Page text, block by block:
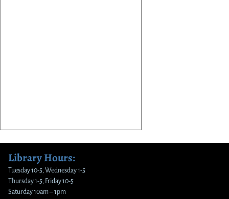
Library Hours:
Tuesday 10-5, Wednesday 1-5
Thursday 1-5, Friday 10-5
Saturday 10am – 1pm